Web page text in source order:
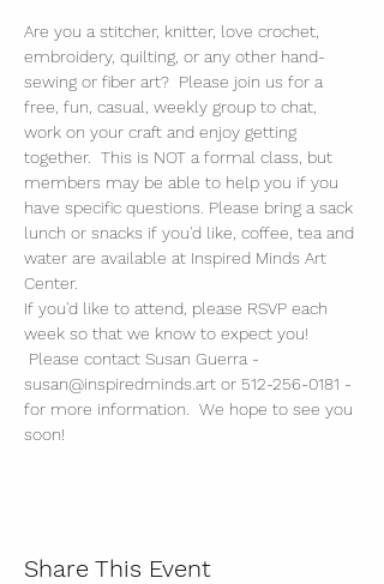
Are you a stitcher, knitter, love crochet,
embroidery, quilting, or any other hand-
sewing or fiber art?  Please join us for a
free, fun, casual, weekly group to chat,
work on your craft and enjoy getting
together.  This is NOT a formal class, but
members may be able to help you if you
have specific questions. Please bring a sack
lunch or snacks if you'd like, coffee, tea and
water are available at Inspired Minds Art
Center.
If you'd like to attend, please RSVP each
week so that we know to expect you!
Please contact Susan Guerra -
susan@inspiredminds.art or 512-256-0181 -
for more information.  We hope to see you
soon!
Share This Event